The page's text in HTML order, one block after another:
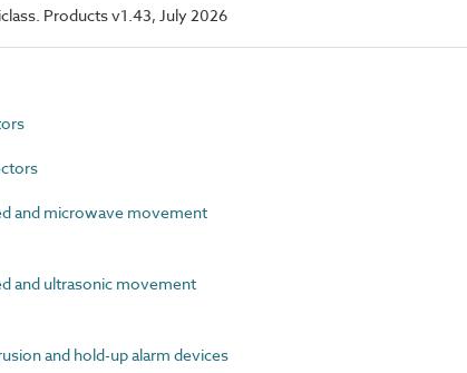
Products v1.43, July 2026
and microwave movement
and ultrasonic movement
and hold-up alarm devices